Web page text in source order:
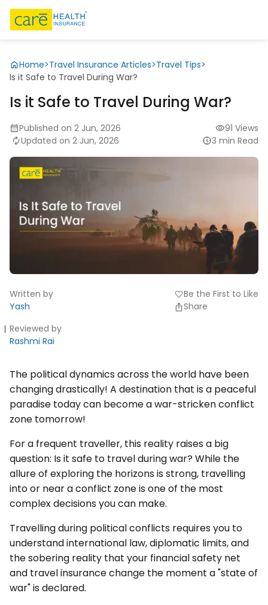
Home>Travel Insurance Articles>Travel Tips>
Is it Safe to Travel During War?
Is it Safe to Travel During War?
Published on 2 Jun, 2026
Updated on 2 Jun, 2026
91 Views
3 min Read
Written by
Yash
Reviewed by
Rashmi Rai
favoriteBe the First to Like
Share
The political dynamics across the world have been
changing drastically! A destination that is a peaceful
paradise today can become a war-stricken conflict
zone tomorrow!
For a frequent traveller, this reality raises a big
question: Is it safe to travel during war? While the
allure of exploring the horizons is strong, travelling
into or near a conflict zone is one of the most
complex decisions you can make.
Travelling during political conflicts requires you to
understand international law, diplomatic limits, and
the sobering reality that your financial safety net
and travel insurance change the moment a "state of
war" is declared.